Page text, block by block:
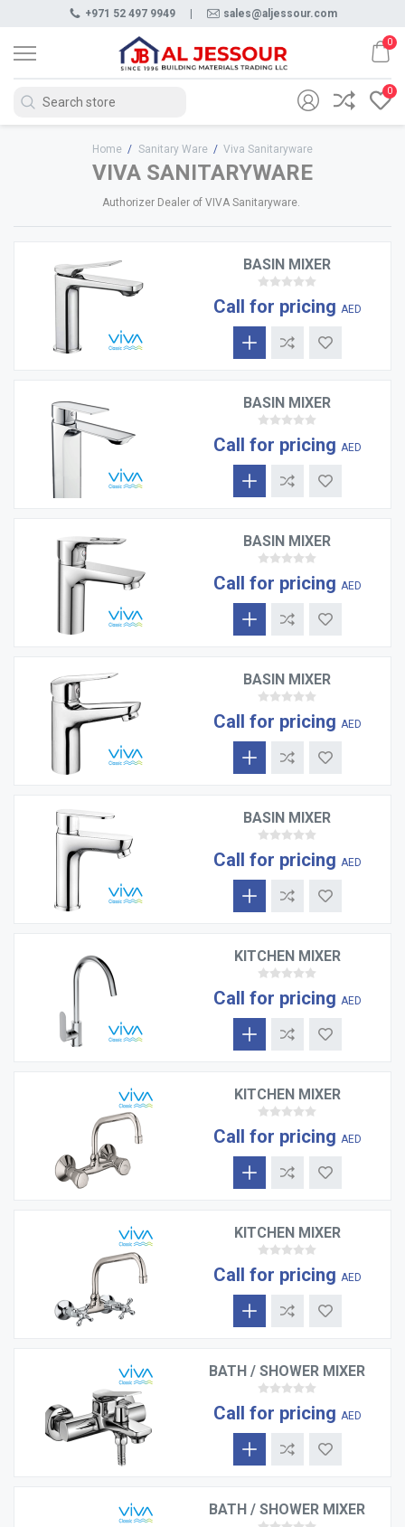
0
+971 52 497 9949 sales@aljessour.com
0
Home / Sanitary Ware / Viva Sanitaryware
VIVA SANITARYWARE
Authorizer Dealer of VIVA Sanitaryware.
BASIN MIXER
Call for pricing AED
BASIN MIXER
Call for pricing AED
BASIN MIXER
Call for pricing AED
BASIN MIXER
Call for pricing AED
BASIN MIXER
Call for pricing AED
KITCHEN MIXER
Call for pricing AED
KITCHEN MIXER
Call for pricing AED
KITCHEN MIXER
Call for pricing AED
BATH / SHOWER MIXER
Call for pricing AED
BATH / SHOWER MIXER